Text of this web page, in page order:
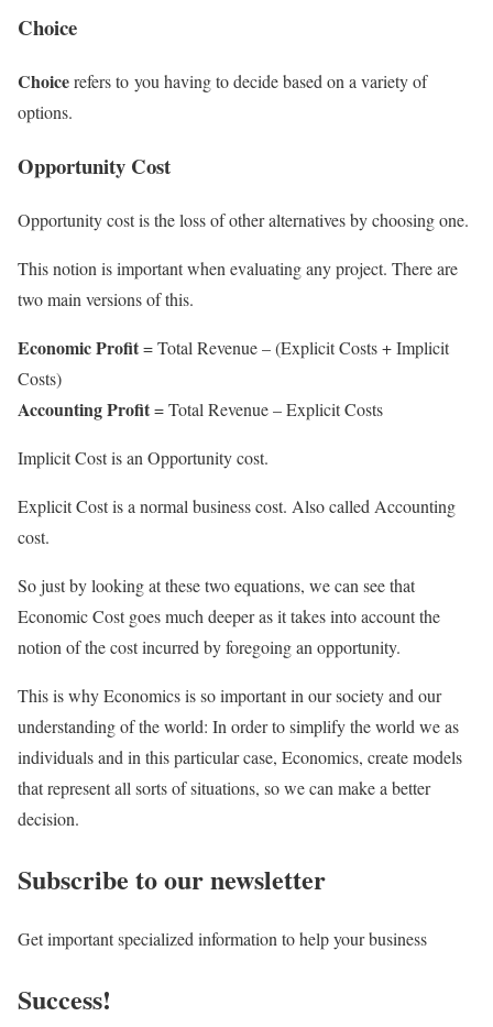
Choice
Choicerefers to you having to decide based on a variety of
options.
Opportunity Cost
Opportunity cost is the loss of other alternatives by choosing one.
This notion is important when evaluating any project. There are
two main versions of this.
Economic Profit= Total Revenue – (Explicit Costs + Implicit
Costs)
Accounting Profit= Total Revenue – Explicit Costs
Implicit Cost is an Opportunity cost.
Explicit Cost is a normal business cost. Also called Accounting
cost.
So just by looking at these two equations, we can see that
Economic Cost goes much deeper as it takes into account the
notion of the cost incurred by foregoing an opportunity.
This is why Economics is so important in our society and our
understanding of the world: In order to simplify the world we as
individuals and in this particular case, Economics, create models
that represent all sorts of situations, so we can make a better
decision.
Subscribe to our newsletter
Get important specialized information to help your business
Success!